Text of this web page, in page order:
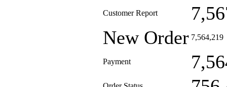
Customer Report
New Order 7,564,219
Payment